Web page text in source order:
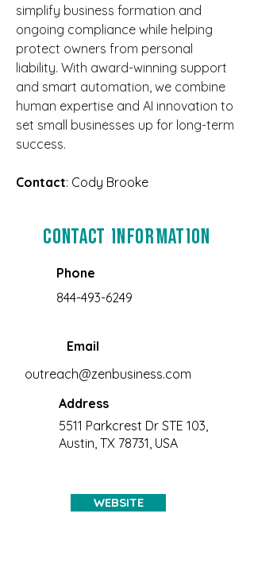
simplify business formation and
ongoing compliance while helping
protect owners from personal
liability. With award-winning support
and smart automation, we combine
human expertise and AI innovation to
set small businesses up for long-term
success.
Contact: Cody Brooke
Contact Information
Phone
844-493-6249
Email
outreach@zenbusiness.com
Address
5511 Parkcrest Dr STE 103,
Austin, TX 78731, USA
WEBSITE